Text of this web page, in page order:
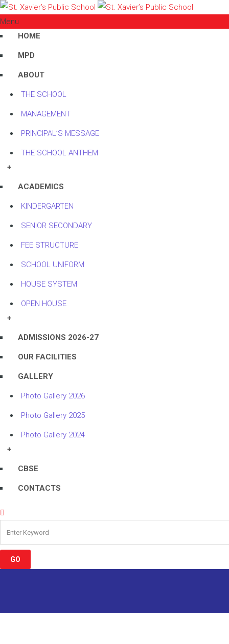
Menu
HOME
MPD
ABOUT
THE SCHOOL
MANAGEMENT
PRINCIPAL’S MESSAGE
THE SCHOOL ANTHEM
+
ACADEMICS
KINDERGARTEN
SENIOR SECONDARY
FEE STRUCTURE
SCHOOL UNIFORM
HOUSE SYSTEM
OPEN HOUSE
+
ADMISSIONS 2026-27
OUR FACILITIES
GALLERY
Photo Gallery 2026
Photo Gallery 2025
Photo Gallery 2024
+
CBSE
CONTACTS